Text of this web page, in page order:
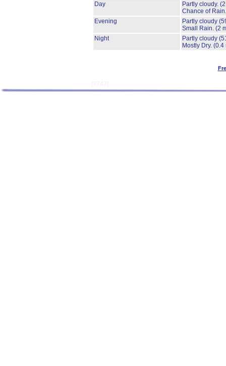
Day
Partly cloudy.
Chance of
Evening
Partly cloudy
Small Rain. (2
Night
Partly cloudy
Mostly Dry. (0.4